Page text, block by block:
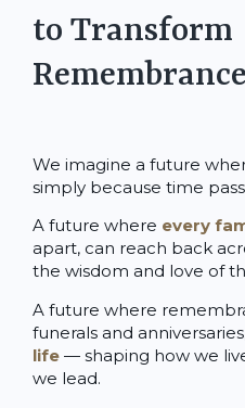
to Transform
We imagine a future
simply because time
A future where every
apart, can reach back
the wisdom and love of
A future where
funerals and
life — shaping how we
we lead.